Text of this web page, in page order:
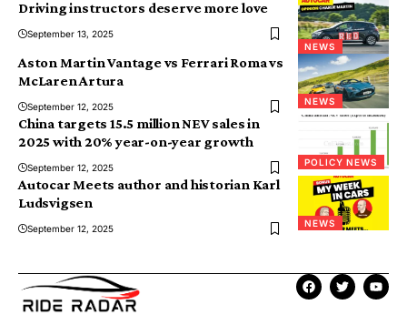
NEWS
Driving instructors deserve more love
September 13, 2025
NEWS
Aston Martin Vantage vs Ferrari Roma vs
McLaren Artura
September 12, 2025
POLICY NEWS
China targets 15.5 million NEV sales in
2025 with 20% year-on-year growth
September 12, 2025
NEWS
Autocar Meets author and historian Karl
Ludsvigsen
September 12, 2025